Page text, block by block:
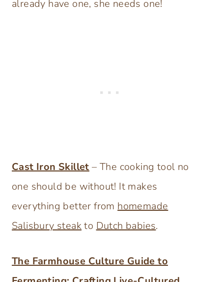
already have one, she needs one!
Cast Iron Skillet – The cooking tool no
one should be without! It makes
everything better from homemade
Salisbury steakto Dutch babies.
The Farmhouse Culture Guide to